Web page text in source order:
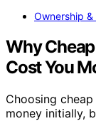
Ownership
Why
Cost You
Choosing
money initially,